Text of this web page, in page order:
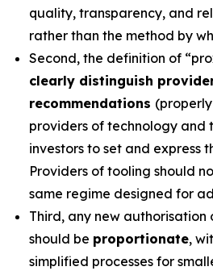
quality, transparency, and
rather than the method by
Second, the definition of
clearly distinguish
recommendations
providers of technology and
investors to set and express
Providers of tooling should
same regime designed for
Third, any new
should be proportionate,
simplified processes for